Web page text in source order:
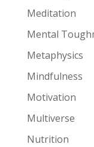
Meditation
Mental
Metaphysics
Mindfulness
Motivation
Multiverse
Nutrition